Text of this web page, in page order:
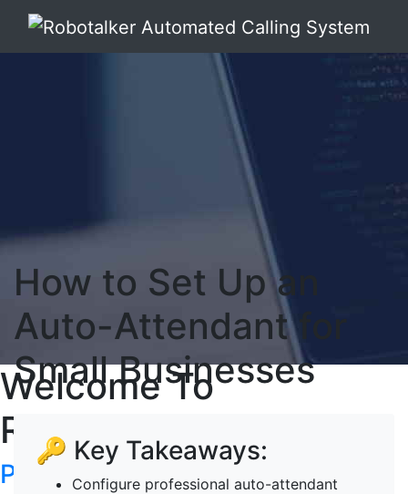
Welcome To
RoboTalker's Blog
Post your articles here
How to Set Up an
Auto-Attendant for
Small Businesses
🔑 Key Takeaways:
Configure professional auto-attendant